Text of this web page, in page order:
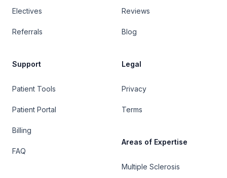
Electives
Referrals
Support
Patient Tools
Patient Portal
Billing
FAQ
Reviews
Blog
Legal
Privacy
Terms
Areas of Expertise
Multiple Sclerosis